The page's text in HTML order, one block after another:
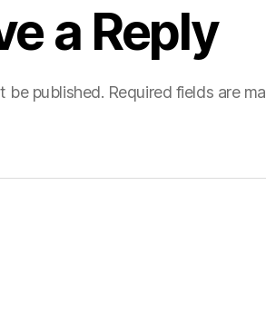
a Reply
be published. Required fields are